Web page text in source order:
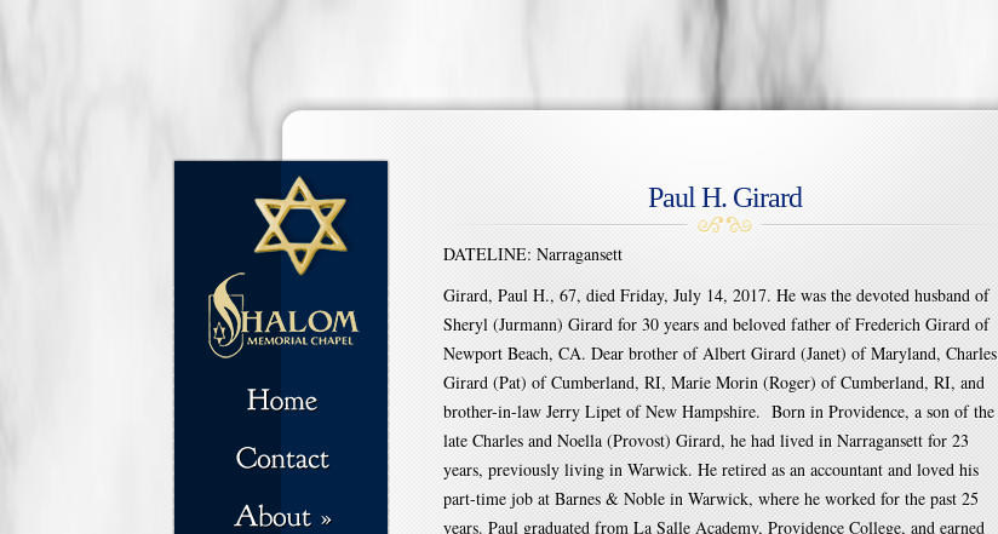
Paul H. Girard
DATELINE: Narragansett
Girard, Paul H., 67, died Friday, July 14, 2017. He was the devoted husband of
Sheryl (Jurmann) Girard for 30 years and beloved father of Frederich Girard of
Newport Beach, CA. Dear brother of Albert Girard (Janet) of Maryland, Charles
Girard (Pat) of Cumberland, RI, Marie Morin (Roger) of Cumberland, RI, and
brother-in-law Jerry Lipet of New Hampshire. Born in Providence, a son of the
late Charles and Noella (Provost) Girard, he had lived in Narragansett for 23
years, previously living in Warwick. He retired as an accountant and loved his
part-time job at Barnes & Noble in Warwick, where he worked for the past 25
years. Paul graduated from La Salle Academy, Providence College, and earned